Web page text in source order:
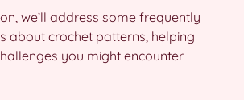
we’ll address some frequently
about crochet patterns, helping
you might encounter